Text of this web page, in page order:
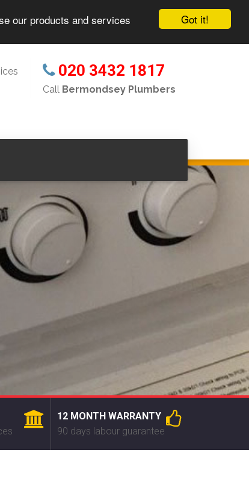
Got it!
our products and services
020 3432 1817
Call Bermondsey Plumbers
12 MONTH WARRANTY
90 days labour guarantee